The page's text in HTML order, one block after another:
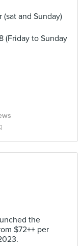
and Sunday)
(Friday to Sunday
the
$72++ per